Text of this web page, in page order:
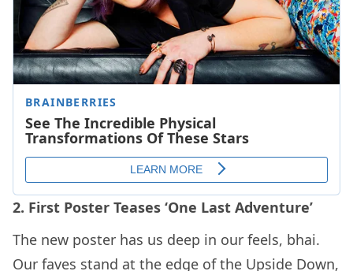
2. First Poster Teases ‘One Last Adventure’
The new poster has us deep in our feels, bhai.
Our faves stand at the edge of the Upside Down,